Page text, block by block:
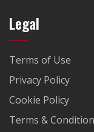
Legal
Terms of Use
Privacy Policy
Cookie Policy
Terms &